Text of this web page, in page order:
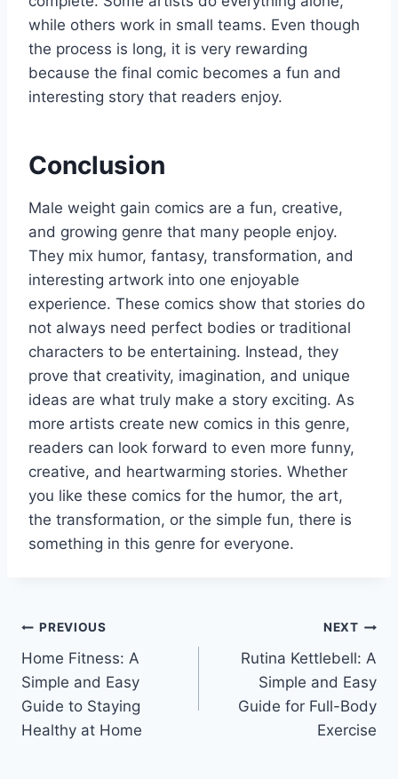
while others work in small teams. Even though
the process is long, it is very rewarding
because the final comic becomes a fun and
interesting story that readers enjoy.
Conclusion
Male weight gain comics are a fun, creative,
and growing genre that many people enjoy.
They mix humor, fantasy, transformation, and
interesting artwork into one enjoyable
experience. These comics show that stories do
not always need perfect bodies or traditional
characters to be entertaining. Instead, they
prove that creativity, imagination, and unique
ideas are what truly make a story exciting. As
more artists create new comics in this genre,
readers can look forward to even more funny,
creative, and heartwarming stories. Whether
you like these comics for the humor, the art,
the transformation, or the simple fun, there is
something in this genre for everyone.
Post
navigation
PREVIOUS
Home Fitness: A
Simple and Easy
Guide to Staying
Healthy at Home
NEXT
Rutina Kettlebell: A
Simple and Easy
Guide for Full-Body
Exercise